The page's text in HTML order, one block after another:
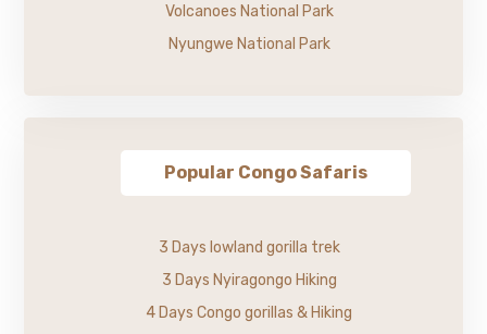
Volcanoes National Park
Nyungwe National Park
Popular Congo Safaris
3 Days lowland gorilla trek
3 Days Nyiragongo Hiking
4 Days Congo gorillas & Hiking